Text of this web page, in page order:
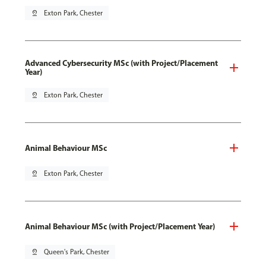
pin_drop Exton Park, Chester
Advanced Cybersecurity MSc (with Project/Placement
Year)
pin_drop Exton Park, Chester
Animal Behaviour MSc
pin_drop Exton Park, Chester
Animal Behaviour MSc (with Project/Placement Year)
pin_drop Queen's Park, Chester